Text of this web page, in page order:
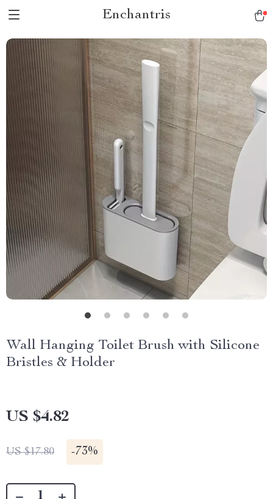
Enchantris
Wall Hanging Toilet Brush with Silicone
Bristles & Holder
US $4.82
US $17.80 -73%